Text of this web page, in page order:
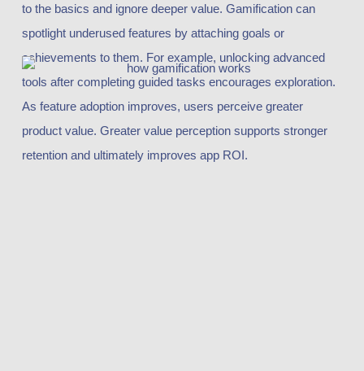
to the basics and ignore deeper value. Gamification can
spotlight underused features by attaching goals or
achievements to them. For example, unlocking advanced
tools after completing guided tasks encourages exploration.
As feature adoption improves, users perceive greater
product value. Greater value perception supports stronger
retention and ultimately improves app ROI.